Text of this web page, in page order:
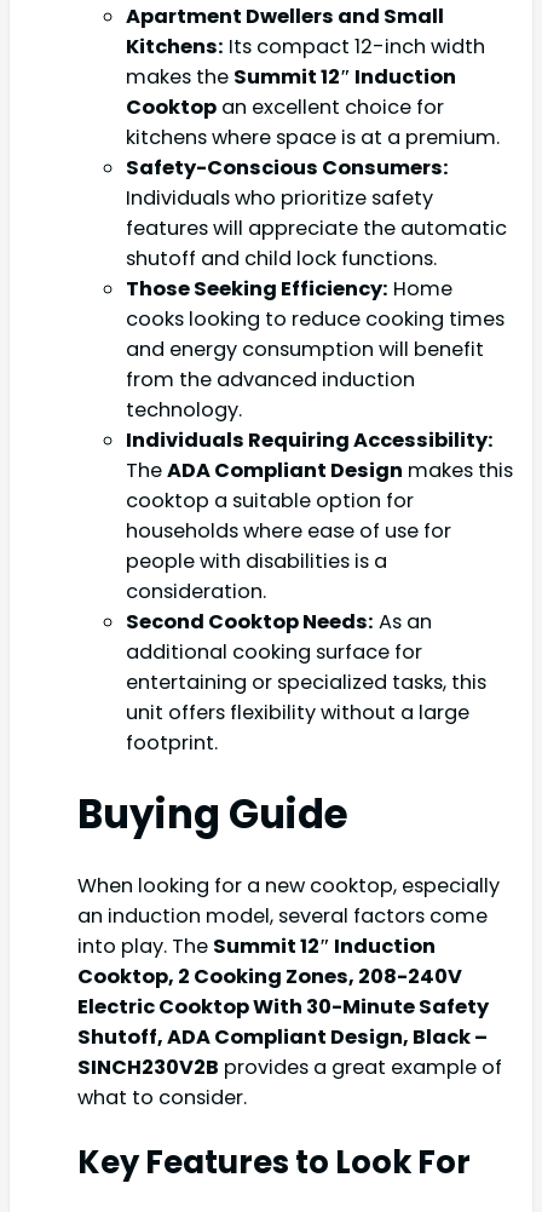
Apartment Dwellers and Small
Kitchens: Its compact 12-inch width
makes the Summit 12″ Induction
Cooktop an excellent choice for
kitchens where space is at a premium.
Safety-Conscious Consumers:
Individuals who prioritize safety
features will appreciate the automatic
shutoff and child lock functions.
Those Seeking Efficiency: Home
cooks looking to reduce cooking times
and energy consumption will benefit
from the advanced induction
technology.
Individuals Requiring Accessibility:
TheADA Compliant Design makes this
cooktop a suitable option for
households where ease of use for
people with disabilities is a
consideration.
Second Cooktop Needs: As an
additional cooking surface for
entertaining or specialized tasks, this
unit offers flexibility without a large
footprint.
Buying Guide
When looking for a new cooktop, especially
an induction model, several factors come
into play. The Summit 12″ Induction
Cooktop, 2 Cooking Zones, 208-240V
Electric Cooktop With 30-Minute Safety
Shutoff, ADA Compliant Design, Black –
SINCH230V2B provides a great example of
what to consider.
Key Features to Look For